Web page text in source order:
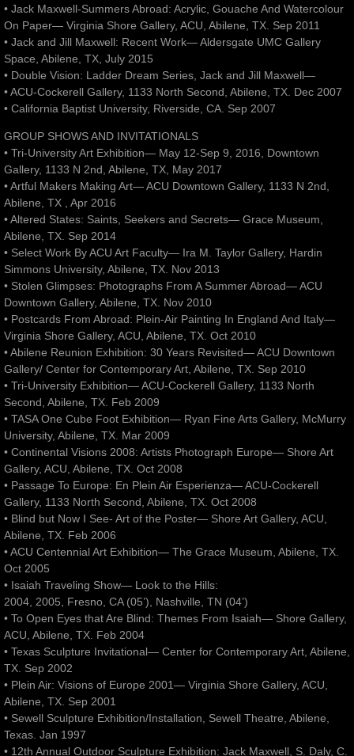
• Jack Maxwell-Summers Abroad: Acrylic, Gouache And Watercolour
On Paper— Virginia Shore Gallery, ACU, Abilene, TX. Sep 2011
• Jack and Jill Maxwell: Recent Work— Aldersgate UMC Gallery
Space, Abilene, TX, July 2015
• Double Vision: Ladder Dream Series, Jack and Jill Maxwell—
• ACU-Cockerell Gallery, 1133 North Second, Abilene, TX. Dec 2007
• California Baptist University, Riverside, CA. Sep 2007
GROUP SHOWS AND INVITATIONALS
• Tri-University Art Exhibition— May 12-Sep 9, 2016, Downtown
Gallery, 1133 N 2nd, Abilene, TX, May 2017
• Artful Makers Making Art— ACU Downtown Gallery, 1133 N 2nd,
Abilene, TX , Apr 2016
• Altered States: Saints, Seekers and Secrets— Grace Museum,
Abilene, TX. Sep 2014
• Select Work By ACU Art Faculty— Ira M. Taylor Gallery, Hardin
Simmons University, Abilene, TX. Nov 2013
• Stolen Glimpses: Photographs From A Summer Abroad— ACU
Downtown Gallery, Abilene, TX. Nov 2010
• Postcards From Abroad: Plein-Air Painting In England And Italy—
Virginia Shore Gallery, ACU, Abilene, TX. Oct 2010
• Abilene Reunion Exhibition: 30 Years Revisited— ACU Downtown
Gallery/ Center for Contemporary Art, Abilene, TX. Sep 2010
• Tri-University Exhibition— ACU-Cockerell Gallery, 1133 North
Second, Abilene, TX. Feb 2009
• TASA One Cube Foot Exhibition— Ryan Fine Arts Gallery, McMurry
University, Abilene, TX. Mar 2009
• Continental Visions 2008: Artists Photograph Europe— Shore Art
Gallery, ACU, Abilene, TX. Oct 2008
• Passage To Europe: En Plein Air Esperienza— ACU-Cockerell
Gallery, 1133 North Second, Abilene, TX. Oct 2008
• Blind but Now I See- Art of the Poster— Shore Art Gallery, ACU,
Abilene, TX. Feb 2006
• ACU Centennial Art Exhibition— The Grace Museum, Abilene, TX.
Oct 2005
• Isaiah Traveling Show— Look to the Hills:
2004, 2005, Fresno, CA (05’), Nashville, TN (04’)
• To Open Eyes that Are Blind: Themes From Isaiah— Shore Gallery,
ACU, Abilene, TX. Feb 2004
• Texas Sculpture Invitational— Center for Contemporary Art, Abilene,
TX. Sep 2002
• Plein Air: Visions of Europe 2001— Virginia Shore Gallery, ACU,
Abilene, TX. Sep 2001
• Sewell Sculpture Exhibition/Installation, Sewell Theatre, Abilene,
Texas. Jan 1997
• 12th Annual Outdoor Sculpture Exhibition: Jack Maxwell, S. Daly, C.